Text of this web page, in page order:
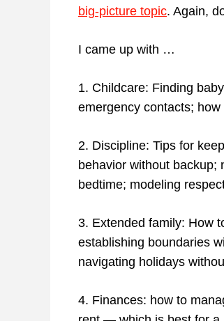
big-picture topic. Again,
I came up with …
1. Childcare: Finding
emergency contacts;
2. Discipline: Tips for
behavior without backup;
bedtime; modeling
3. Extended family: How
establishing boundaries
navigating holidays
4. Finances: how to